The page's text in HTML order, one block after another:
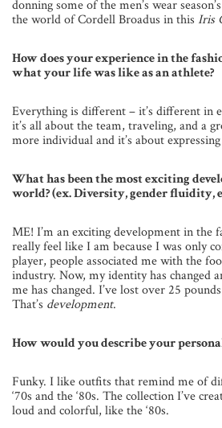
donning some of the men’s wear
the world of Cordell Broadus in this Iris
How does your experience in the
what your life was like as an athlete?
Everything is different – it’s different in
it’s all about the team, traveling, and a
more individual and it’s about
What has been the most exciting
world? (ex. Diversity, gender fluidity,
ME! I’m an exciting development in the
really feel like I am because I was only
player, people associated me with the
industry. Now, my identity has changed
me has changed. I’ve lost over 25
That’s development.
How would you describe your
Funky. I like outfits that remind me of
‘70s and the ‘80s. The collection I’ve
loud and colorful, like the ‘80s.